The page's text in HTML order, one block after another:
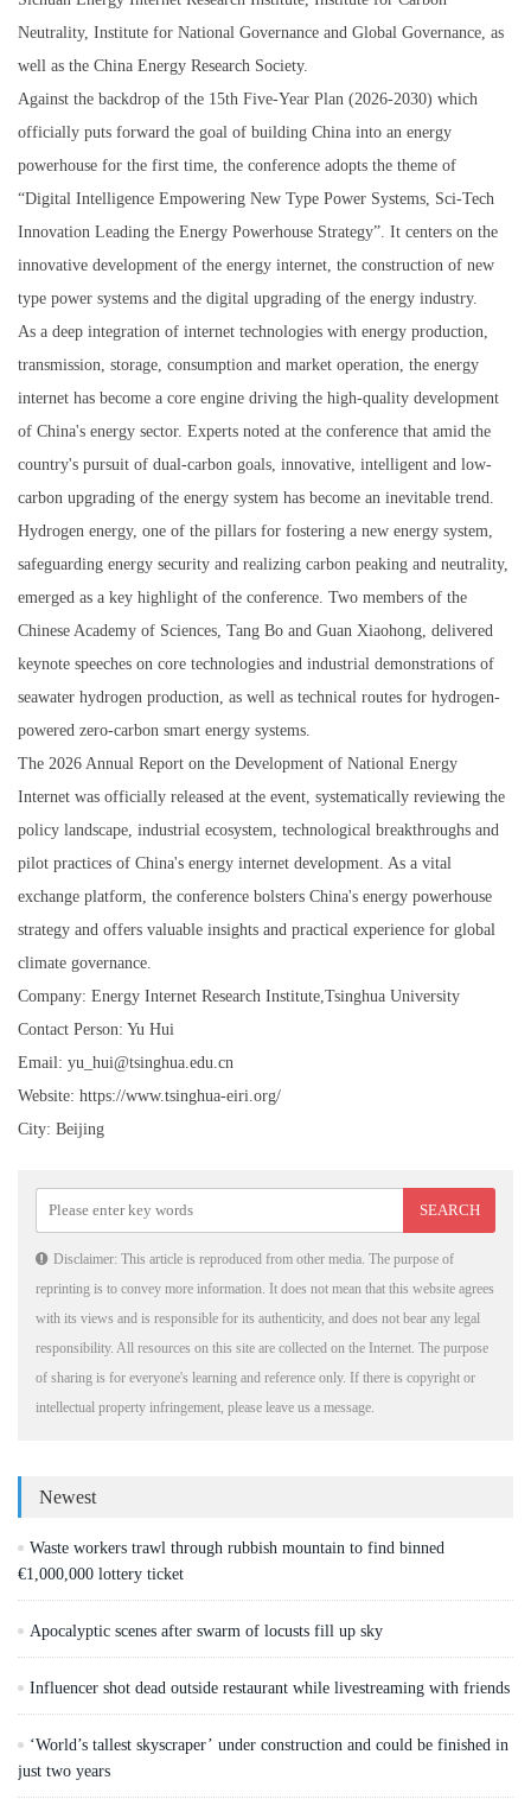
Neutrality, Institute for National Governance and Global Governance, as
well as the China Energy Research Society.
Against the backdrop of the 15th Five-Year Plan (2026-2030) which
officially puts forward the goal of building China into an energy
powerhouse for the first time, the conference adopts the theme of
“Digital Intelligence Empowering New Type Power Systems, Sci-Tech
Innovation Leading the Energy Powerhouse Strategy”. It centers on the
innovative development of the energy internet, the construction of new
type power systems and the digital upgrading of the energy industry.
As a deep integration of internet technologies with energy production,
transmission, storage, consumption and market operation, the energy
internet has become a core engine driving the high-quality development
of China's energy sector. Experts noted at the conference that amid the
country's pursuit of dual-carbon goals, innovative, intelligent and low-
carbon upgrading of the energy system has become an inevitable trend.
Hydrogen energy, one of the pillars for fostering a new energy system,
safeguarding energy security and realizing carbon peaking and neutrality,
emerged as a key highlight of the conference. Two members of the
Chinese Academy of Sciences, Tang Bo and Guan Xiaohong, delivered
keynote speeches on core technologies and industrial demonstrations of
seawater hydrogen production, as well as technical routes for hydrogen-
powered zero-carbon smart energy systems.
The 2026 Annual Report on the Development of National Energy
Internet was officially released at the event, systematically reviewing the
policy landscape, industrial ecosystem, technological breakthroughs and
pilot practices of China's energy internet development. As a vital
exchange platform, the conference bolsters China's energy powerhouse
strategy and offers valuable insights and practical experience for global
climate governance.
Company: Energy Internet Research Institute,Tsinghua University
Contact Person: Yu Hui
Email: yu_hui@tsinghua.edu.cn
Website: https://www.tsinghua-eiri.org/
City: Beijing
Disclaimer: This article is reproduced from other media. The purpose of
reprinting is to convey more information. It does not mean that this website agrees
with its views and is responsible for its authenticity, and does not bear any legal
responsibility. All resources on this site are collected on the Internet. The purpose
of sharing is for everyone's learning and reference only. If there is copyright or
intellectual property infringement, please leave us a message.
Newest
Waste workers trawl through rubbish mountain to find binned
€1,000,000 lottery ticket
Apocalyptic scenes after swarm of locusts fill up sky
Influencer shot dead outside restaurant while livestreaming with friends
‘World’s tallest skyscraper’ under construction and could be finished in
just two years